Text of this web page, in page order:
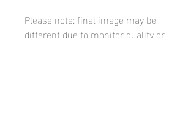
Please note: final image may be
different due to monitor quality or